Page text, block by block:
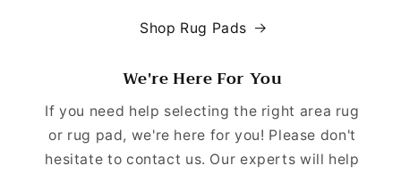
Shop Rug Pads
We're Here For You
If you need help selecting the right area rug
or rug pad, we're here for you! Please don't
hesitate to contact us. Our experts will help